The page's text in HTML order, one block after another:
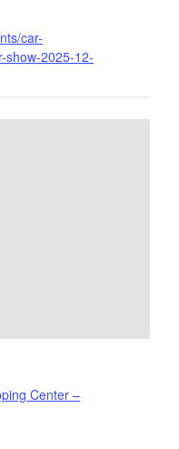
car-
show-2025-12-
Center –